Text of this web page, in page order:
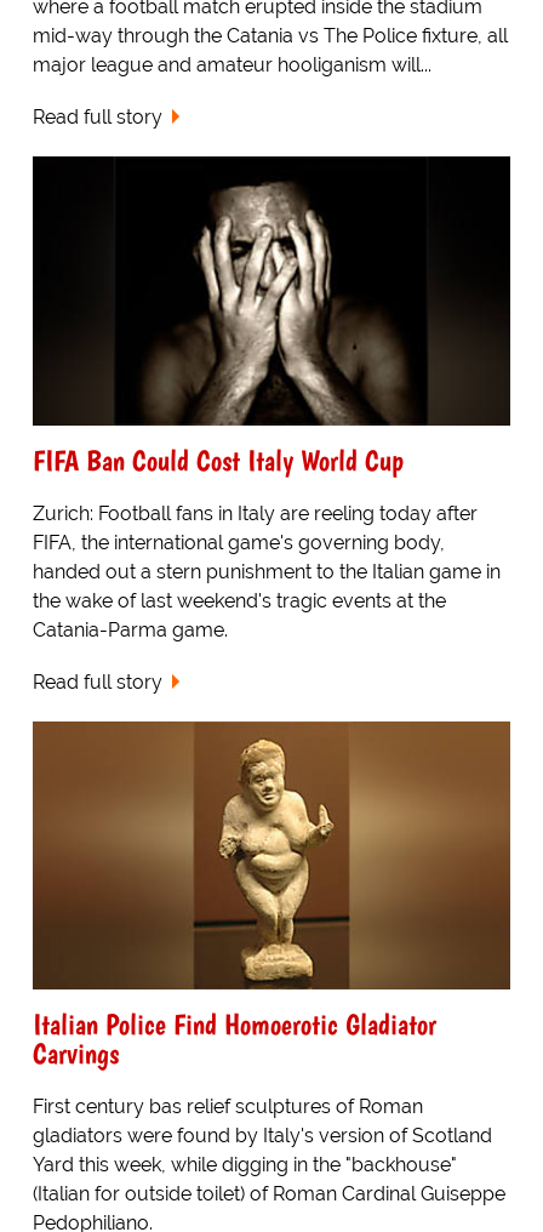
where a football match erupted inside the stadium
mid-way through the Catania vs The Police fixture, all
major league and amateur hooliganism will...
Read full story
FIFA Ban Could Cost Italy World Cup
Zurich: Football fans in Italy are reeling today after
FIFA, the international game's governing body,
handed out a stern punishment to the Italian game in
the wake of last weekend's tragic events at the
Catania-Parma game.
Read full story
Italian Police Find Homoerotic Gladiator
Carvings
First century bas relief sculptures of Roman
gladiators were found by Italy's version of Scotland
Yard this week, while digging in the "backhouse"
(Italian for outside toilet) of Roman Cardinal Guiseppe
Pedophiliano.